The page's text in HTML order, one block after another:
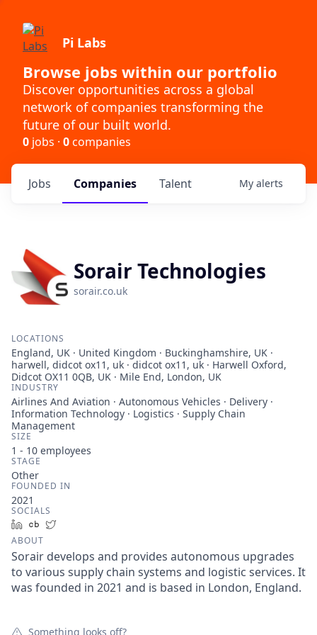
Pi Labs
Browse jobs within our portfolio
Discover opportunities across a global
network of companies transforming the
future of our built world.
0 jobs · 0companies
Jobs Companies Talent My alerts
Sorair Technologies
sorair.co.uk
LOCATIONS
England, UK · United Kingdom · Buckinghamshire, UK ·
harwell, didcot ox11, uk · didcot ox11, uk · Harwell Oxford,
Didcot OX11 0QB, UK · Mile End, London, UK
INDUSTRY
Airlines And Aviation · Autonomous Vehicles · Delivery ·
Information Technology · Logistics · Supply Chain
Management
SIZE
1 - 10 employees
STAGE
Other
FOUNDED IN
2021
SOCIALS
LinkedInCrunchbase
ABOUT
Sorair develops and provides autonomous upgrades
to various supply chain systems and logistic services. It
was founded in 2021 and is based in London, England.
Something looks off?